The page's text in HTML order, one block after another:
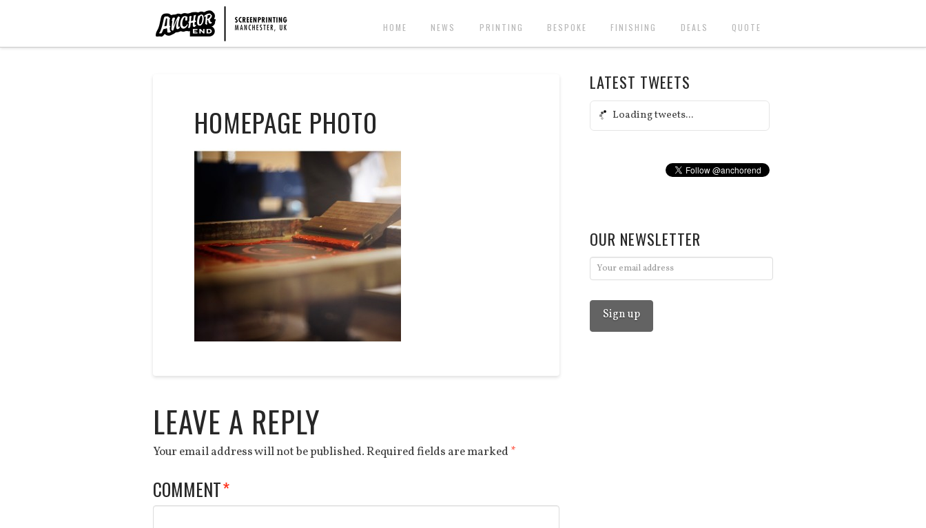
HOME NEWS PRINTING BESPOKE FINISHING DEALS QUOTE
HOMEPAGE PHOTO
Endhomepage
photo03.30.2014
LEAVE A REPLY
Your email address will not be published.Required fields are marked *
COMMENT*
LATEST TWEETS
Loading tweets...
OUR NEWSLETTER